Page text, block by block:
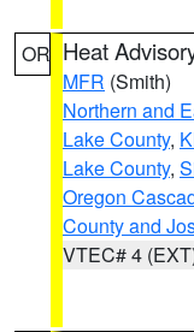
OR Heat
MFR (Smith)
Northern and
Lake County,
Lake County,
Oregon
County and
VTEC# 4